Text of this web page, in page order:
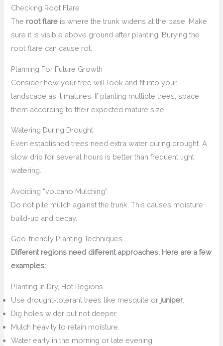
Checking Root Flare
The root flare is where the trunk widens at the base. Make
sure it is visible above ground after planting. Burying the
root flare can cause rot.
Planning For Future Growth
Consider how your tree will look and fit into your
landscape as it matures. If planting multiple trees, space
them according to their expected mature size.
Watering During Drought
Even established trees need extra water during drought. A
slow drip for several hours is better than frequent light
watering.
Avoiding “volcano Mulching”
Do not pile mulch against the trunk. This causes moisture
build-up and decay.
Geo-friendly Planting Techniques
Different regions need different approaches. Here are a few
examples:
Planting In Dry, Hot Regions
Use drought-tolerant trees like mesquite or juniper.
Dig holes wider but not deeper.
Mulch heavily to retain moisture.
Water early in the morning or late evening.